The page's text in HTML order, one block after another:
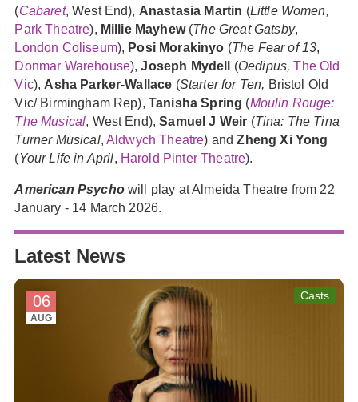
(Cabaret, West End), Anastasia Martin (Little Women,
Park Theatre), Millie Mayhew (The Great Gatsby,
London Coliseum), Posi Morakinyo (The Fear of 13,
Donmar Warehouse),Joseph Mydell (Oedipus,The Old
Vic), Asha Parker-Wallace (Starter for Ten, Bristol Old
Vic/ Birmingham Rep), Tanisha Spring (Moulin Rouge:
The Musical, West End), Samuel J Weir (Tina: The Tina
Turner Musical,Aldwych Theatre) andZheng Xi Yong
(Your Life in April, Harold Pinter Theatre).
American Psycho will play at Almeida Theatre from 22
January - 14 March 2026.
Latest News
06
AUG
Casts